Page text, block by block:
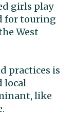
girls play
for touring
West
practices is
local
like